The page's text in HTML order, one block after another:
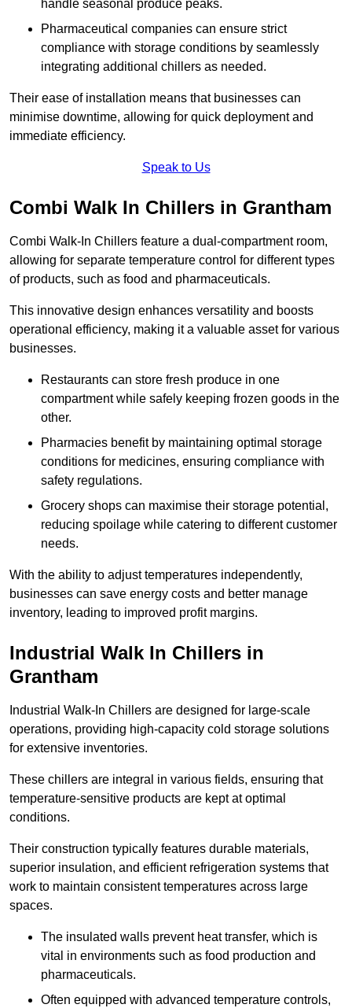
handle seasonal produce peaks.
Pharmaceutical companies can ensure strict
compliance with storage conditions by seamlessly
integrating additional chillers as needed.
Their ease of installation means that businesses can
minimise downtime, allowing for quick deployment and
immediate efficiency.
Speak to Us
Combi Walk In Chillers in Grantham
Combi Walk-In Chillers feature a dual-compartment room,
allowing for separate temperature control for different types
of products, such as food and pharmaceuticals.
This innovative design enhances versatility and boosts
operational efficiency, making it a valuable asset for various
businesses.
Restaurants can store fresh produce in one
compartment while safely keeping frozen goods in the
other.
Pharmacies benefit by maintaining optimal storage
conditions for medicines, ensuring compliance with
safety regulations.
Grocery shops can maximise their storage potential,
reducing spoilage while catering to different customer
needs.
With the ability to adjust temperatures independently,
businesses can save energy costs and better manage
inventory, leading to improved profit margins.
Industrial Walk In Chillers in
Grantham
Industrial Walk-In Chillers are designed for large-scale
operations, providing high-capacity cold storage solutions
for extensive inventories.
These chillers are integral in various fields, ensuring that
temperature-sensitive products are kept at optimal
conditions.
Their construction typically features durable materials,
superior insulation, and efficient refrigeration systems that
work to maintain consistent temperatures across large
spaces.
The insulated walls prevent heat transfer, which is
vital in environments such as food production and
pharmaceuticals.
Often equipped with advanced temperature controls,